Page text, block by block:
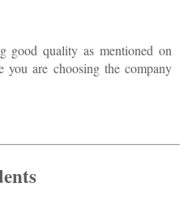
good quality as mentioned on
are choosing the company